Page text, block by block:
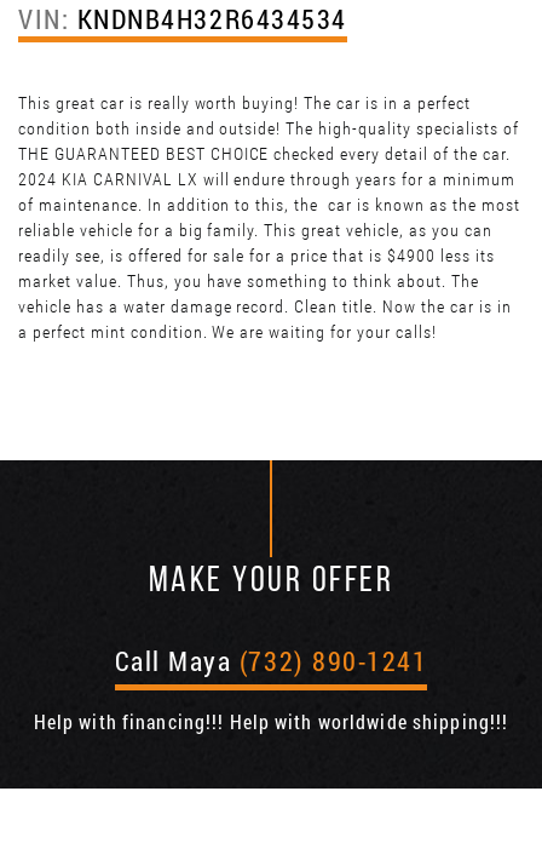
VIN: KNDNB4H32R6434534
This great car is really worth buying! The car is in a perfect
condition both inside and outside! The high-quality specialists of
THE GUARANTEED BEST CHOICE checked every detail of the car.
2024 KIA CARNIVAL LX will endure through years for a minimum
of maintenance. In addition to this, the car is known as the most
reliable vehicle for a big family. This great vehicle, as you can
readily see, is offered for sale for a price that is $4900 less its
market value. Thus, you have something to think about. The
vehicle has a water damage record. Clean title. Now the car is in
a perfect mint condition. We are waiting for your calls!
MAKE YOUR OFFER
Call Maya (732) 890-1241
Help with financing!!! Help with worldwide shipping!!!